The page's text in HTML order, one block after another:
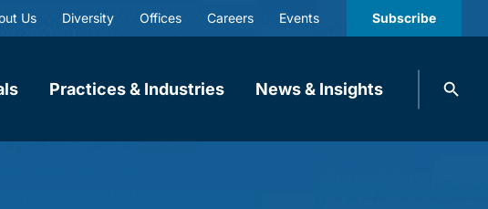
Us Diversity Offices Careers Events Subscribe
Practices & Industries News & Insights
Search